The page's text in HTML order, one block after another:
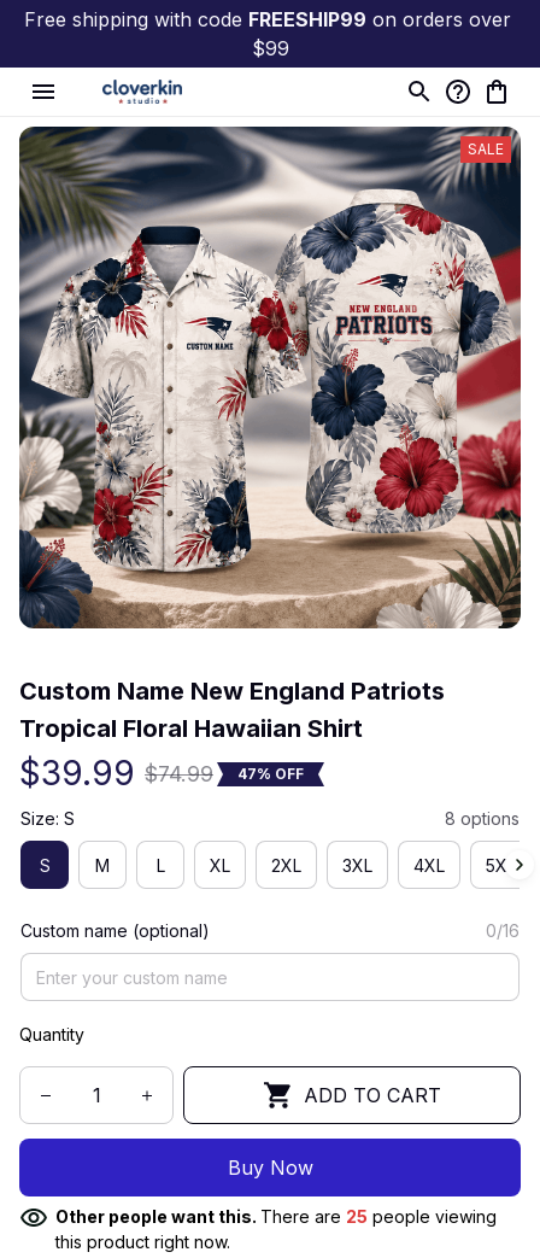
Free shipping with code FREESHIP99 on orders over
$99
SALE
Custom Name New England Patriots
Tropical Floral Hawaiian Shirt
$39.99 $74.99 47% OFF
Size: S 8 options
S M L XL 2XL 3XL 4XL 5XL
Custom name (optional) 0/16
Quantity
ADD TO CART
Buy Now
Other people want this. There are 25 people viewing
this product right now.